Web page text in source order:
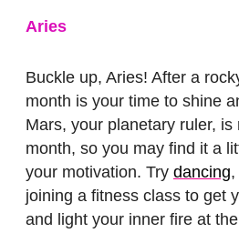
Aries
Buckle up, Aries! After a
month is your time to shine
Mars, your planetary ruler, is
month, so you may find it a
your motivation. Try dancing
joining a fitness class to get
and light your inner fire at